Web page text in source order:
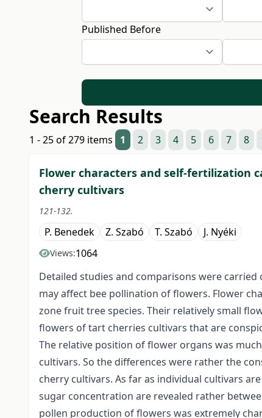
Published Before
Search Results
1 - 25 of 279 items 1 2 3 4 5 6 7 8
Flower characters and self-fertilization
cherry cultivars
121-132.
P. Benedek Z. Szabó T. Szabó J. Nyéki
Views:1064
Detailed studies and comparisons were
may affect bee pollination of flowers. Flower
zone fruit tree species. Their relatively small
flowers of tart cherries cultivars that are
The relative position of flower organs was
cultivars. So the differences were rather the
cherry cultivars. As far as individual cultivars
sugar concentration are revealed rather
pollen production of flowers was extremely